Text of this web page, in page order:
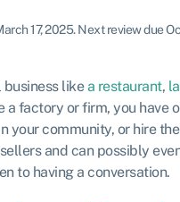
17, 2025.Next review due
business likea restaurant,
factory or firm, you have
community, or hire
and can possibly
to having a conversation.